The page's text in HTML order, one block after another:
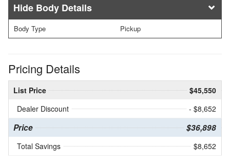
Body Details
Body Type Pickup
Pricing Details
List Price
$45,550
Dealer Discount
- $8,652
Price $36,898
Total Savings $8,652